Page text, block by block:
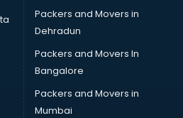
in dehradun
in dehradun
in dehradun
Packers and Movers in
Dehradun
Packers and Movers In
Bangalore
Packers and Movers in
Mumbai